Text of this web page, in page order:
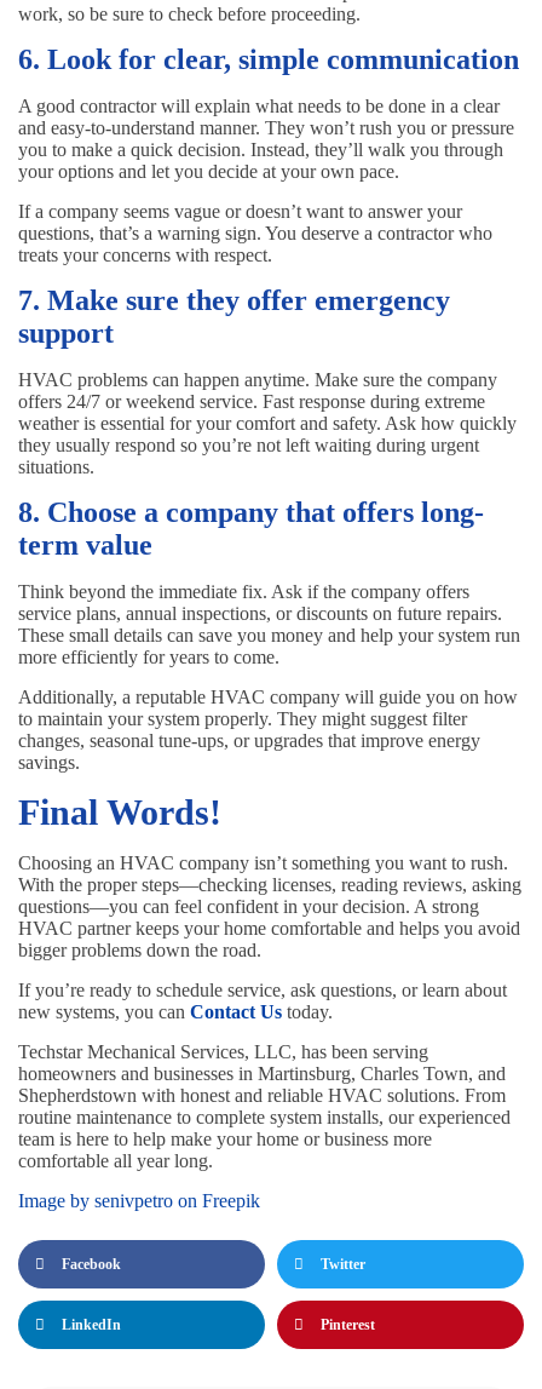
work, so be sure to check before proceeding.
6. Look for clear, simple communication
A good contractor will explain what needs to be done in a clear
and easy-to-understand manner. They won’t rush you or pressure
you to make a quick decision. Instead, they’ll walk you through
your options and let you decide at your own pace.
If a company seems vague or doesn’t want to answer your
questions, that’s a warning sign. You deserve a contractor who
treats your concerns with respect.
7. Make sure they offer emergency
support
HVAC problems can happen anytime. Make sure the company
offers 24/7 or weekend service. Fast response during extreme
weather is essential for your comfort and safety. Ask how quickly
they usually respond so you’re not left waiting during urgent
situations.
8. Choose a company that offers long-
term value
Think beyond the immediate fix. Ask if the company offers
service plans, annual inspections, or discounts on future repairs.
These small details can save you money and help your system run
more efficiently for years to come.
Additionally, a reputable HVAC company will guide you on how
to maintain your system properly. They might suggest filter
changes, seasonal tune-ups, or upgrades that improve energy
savings.
Final Words!
Choosing an HVAC company isn’t something you want to rush.
With the proper steps—checking licenses, reading reviews, asking
questions—you can feel confident in your decision. A strong
HVAC partner keeps your home comfortable and helps you avoid
bigger problems down the road.
If you’re ready to schedule service, ask questions, or learn about
new systems, you can Contact Us today.
Techstar Mechanical Services, LLC, has been serving
homeowners and businesses in Martinsburg, Charles Town, and
Shepherdstown with honest and reliable HVAC solutions. From
routine maintenance to complete system installs, our experienced
team is here to help make your home or business more
comfortable all year long.
Image by senivpetro on Freepik
Facebook Twitter
LinkedIn Pinterest